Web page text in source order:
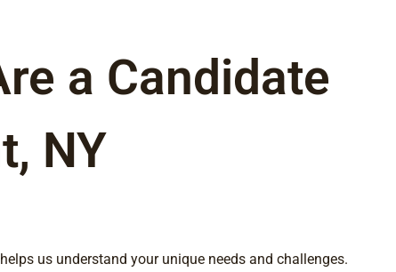
a Candidate
NY
us understand your unique needs and challenges.